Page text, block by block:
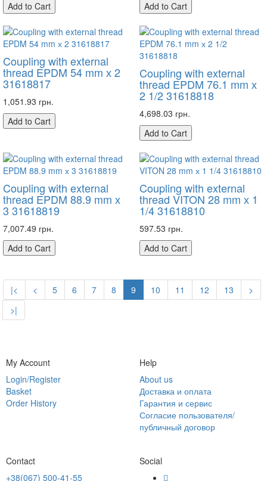
Add to Cart
Add to Cart
Coupling with external
thread EPDM 54 mm х 2
31618817
1,051.93 грн.
Add to Cart
Coupling with external
thread EPDM 76.1 mm х
2 1/2 31618818
4,698.03 грн.
Add to Cart
Coupling with external
thread EPDM 88.9 mm х
3 31618819
7,007.49 грн.
Add to Cart
Coupling with external
thread VITON 28 mm х 1
1/4 31618810
597.53 грн.
Add to Cart
|< < 5 6 7 8 9 10 11 12 13
>
>|
My Account
Login/Register
Basket
Order History
Help
About us
Доставка и оплата
Гарантия и сервис
Согласие пользователя/
публичный договор
Contact
+38(067) 500-41-55
Social